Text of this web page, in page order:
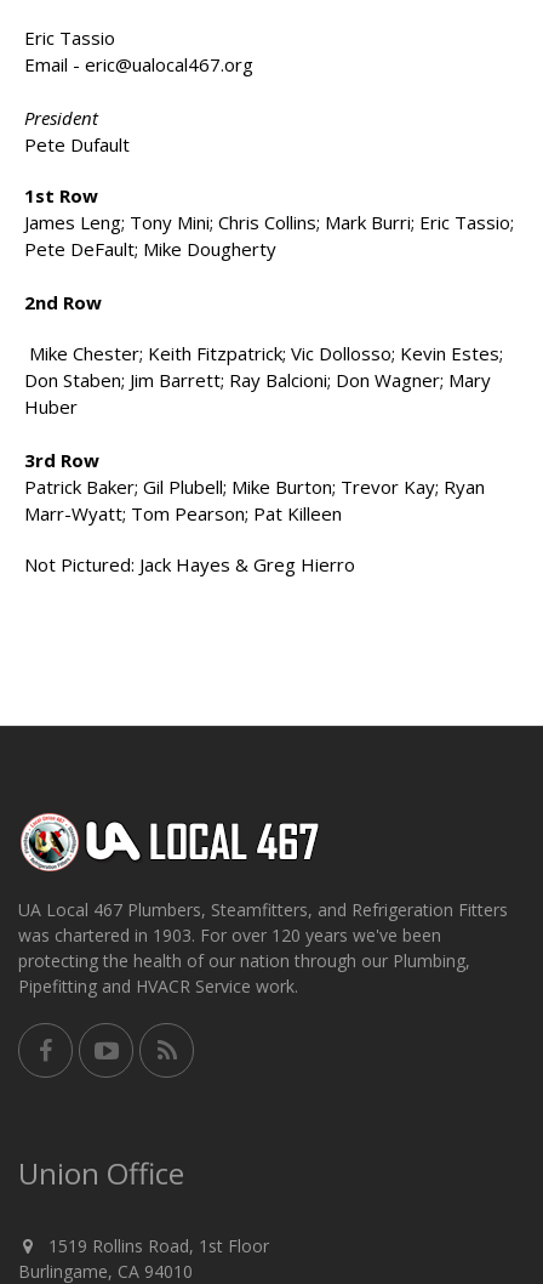
Eric Tassio
Email - eric@ualocal467.org
President
Pete Dufault
1st Row
James Leng; Tony Mini; Chris Collins; Mark Burri; Eric Tassio;
Pete DeFault; Mike Dougherty
2nd Row
Mike Chester; Keith Fitzpatrick; Vic Dollosso; Kevin Estes;
Don Staben; Jim Barrett; Ray Balcioni; Don Wagner; Mary
Huber
3rd Row
Patrick Baker; Gil Plubell; Mike Burton; Trevor Kay; Ryan
Marr-Wyatt; Tom Pearson; Pat Killeen
Not Pictured: Jack Hayes & Greg Hierro
UA Local 467 Plumbers, Steamfitters, and Refrigeration Fitters
was chartered in 1903. For over 120 years we've been
protecting the health of our nation through our Plumbing,
Pipefitting and HVACR Service work.
Union Office
1519 Rollins Road, 1st Floor
Burlingame, CA 94010